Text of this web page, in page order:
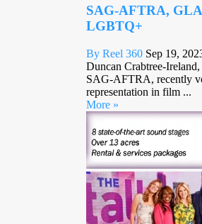
SAG-AFTRA,
LGBTQ+
By Reel 360 Sep 19,
Duncan Crabtree-
SAG-AFTRA, recently
representation in film ...
More »